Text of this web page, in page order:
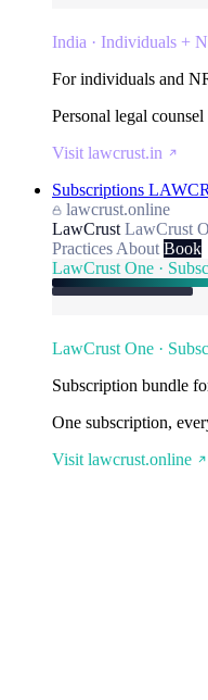
India · Individuals +
For individuals and
Personal legal
Visit lawcrust.in
Subscriptions
lawcrust.online
LawCrust LawCrust
Practices About Book
LawCrust One ·
LawCrust One ·
Subscription bundle
One subscription,
Visit lawcrust.online